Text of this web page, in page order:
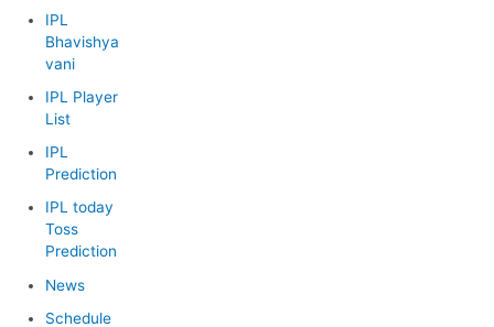
IPL
Bhavishya
vani
IPL Player
List
IPL
Prediction
IPL today
Toss
Prediction
News
Schedule